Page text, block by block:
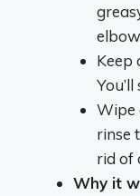
Keep
Wipe
rinse
rid of
Why it